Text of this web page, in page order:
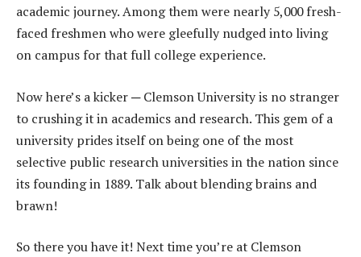
academic journey. Among them were nearly 5,000 fresh-
faced freshmen who were gleefully nudged into living
on campus for that full college experience.
Now here’s a kicker ─ Clemson University is no stranger
to crushing it in academics and research. This gem of a
university prides itself on being one of the most
selective public research universities in the nation since
its founding in 1889. Talk about blending brains and
brawn!
So there you have it! Next time you’re at Clemson